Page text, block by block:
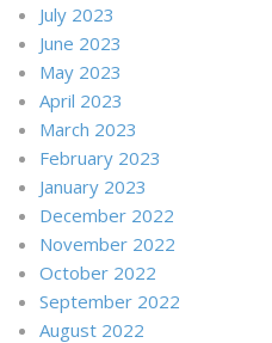
July 2023
June 2023
May 2023
April 2023
March 2023
February 2023
January 2023
December 2022
November 2022
October 2022
September 2022
August 2022